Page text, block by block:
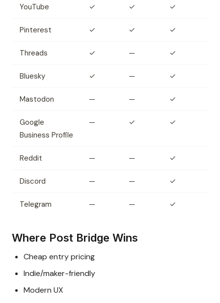
YouTube ✓ ✓ ✓
Pinterest ✓ ✓ ✓
Threads ✓ — ✓
Bluesky ✓ — ✓
Mastodon — — ✓
Google
Business Profile
— ✓ ✓
Reddit — — ✓
Discord — — ✓
Telegram — — ✓
Where Post Bridge Wins
Cheap entry pricing
Indie/maker-friendly
Modern UX